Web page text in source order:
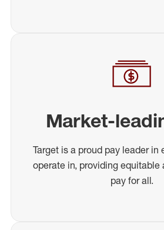
Market-
Target is a proud pay leader in
operate in, providing
pay for all.